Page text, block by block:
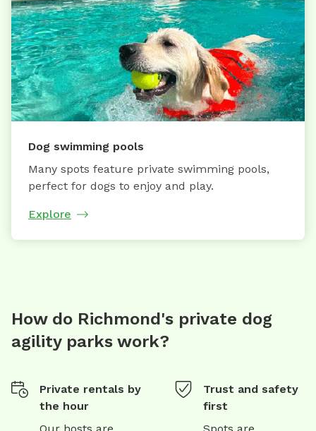
Dog swimming pools
Many spots feature private swimming pools,
perfect for dogs to enjoy and play.
Explore
How do Richmond's private dog
agility parks work?
Private rentals by
the hour
Trust and safety
first